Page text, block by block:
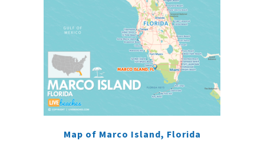
Map of Marco Island, Florida